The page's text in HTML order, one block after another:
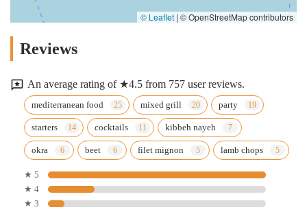
© Leaflet | © OpenStreetMap contributors
Reviews
An average rating of ★4.5 from 757 user reviews.
mediterranean food mixed grill party
starters cocktails kibbeh nayeh
okra beet filet mignon lamb chops
★ 5
★ 4
★ 3